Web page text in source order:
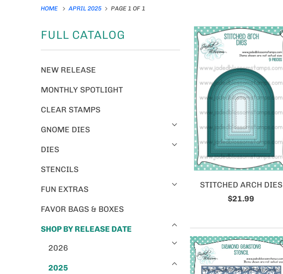
HOME APRIL 2025 PAGE 1 OF 1
FULL CATALOG
NEW RELEASE
MONTHLY SPOTLIGHT
CLEAR STAMPS
GNOME DIES
DIES
STENCILS
FUN EXTRAS
FAVOR BAGS & BOXES
SHOP BY RELEASE DATE
2026
2025
STITCHED ARCH DIES
$21.99